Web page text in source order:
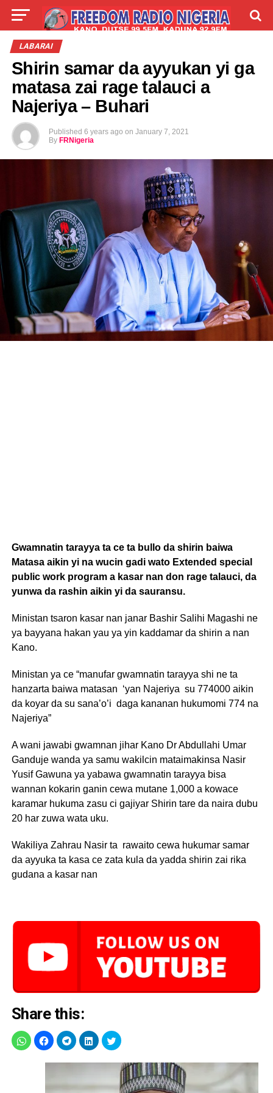
LIVE
LABARAI
Shirin samar da ayyukan yi ga
matasa zai rage talauci a
Najeriya – Buhari
Published 6 years ago on January 7, 2021
By FRNigeria
Gwamnatin tarayya ta ce ta bullo da shirin baiwa
Matasa aikin yi na wucin gadi wato Extended special
public work program a kasar nan don rage talauci, da
yunwa da rashin aikin yi da sauransu.
Ministan tsaron kasar nan janar Bashir Salihi Magashi ne
ya bayyana hakan yau ya yin kaddamar da shirin a nan
Kano.
Ministan ya ce “manufar gwamnatin tarayya shi ne ta
hanzarta baiwa matasan ‘yan Najeriya su 774000 aikin
da koyar da su sana’o’i daga kananan hukumomi 774 na
Najeriya”
A wani jawabi gwamnan jihar Kano Dr Abdullahi Umar
Ganduje wanda ya samu wakilcin mataimakinsa Nasir
Yusif Gawuna ya yabawa gwamnatin tarayya bisa
wannan kokarin ganin cewa mutane 1,000 a kowace
karamar hukuma zasu ci gajiyar Shirin tare da naira dubu
20 har zuwa wata uku.
Wakiliya Zahrau Nasir ta rawaito cewa hukumar samar
da ayyuka ta kasa ce zata kula da yadda shirin zai rika
gudana a kasar nan
Share this: